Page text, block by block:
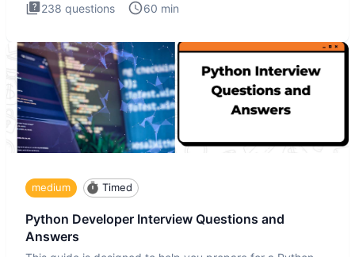
238 questions 60 min
medium Timed
Python Developer Interview Questions and
Answers